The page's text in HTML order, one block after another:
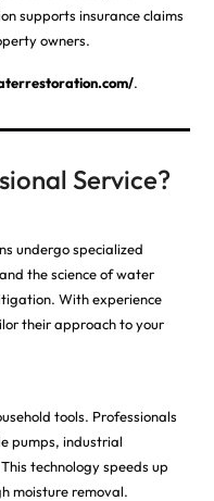
supports insurance claims
owners.
.
Service?
undergo specialized
the science of water
With experience
their approach to your
tools. Professionals
pumps, industrial
technology speeds up
moisture removal.